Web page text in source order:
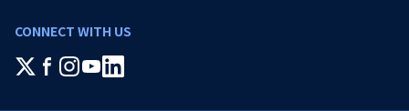
CONNECT WITH US